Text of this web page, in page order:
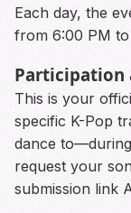
Each day, the
from 6:00 PM
Participation
This is your
specific K-Pop
dance
request your
submission link